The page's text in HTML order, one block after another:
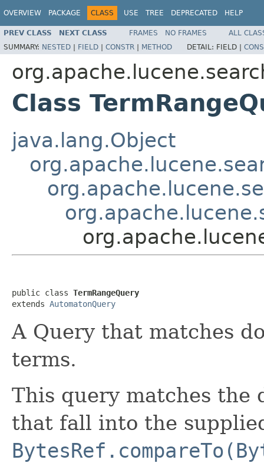
OVERVIEW PACKAGE CLASS USE TREE DEPRECATED HELP
PREV CLASS NEXT CLASS FRAMES NO FRAMES
ALL
SUMMARY: NESTED | FIELD | CONSTR | METHOD DETAIL: FIELD |
Class
java.lang.Object
public class TermRangeQuery
extends AutomatonQuery
A Query that matches
terms.
This query matches the
that fall into the